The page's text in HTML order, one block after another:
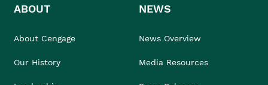
ABOUT
About Cengage
Our History
NEWS
News Overview
Media Resources